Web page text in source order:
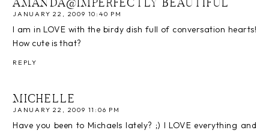
AMANDA@IMPERFECTLY BEAUTIFUL
JANUARY 22, 2009 10:40 PM
I am in LOVE with the birdy dish full of conversation hearts!
How cute is that?
REPLY
MICHELLE
JANUARY 22, 2009 11:06 PM
Have you been to Michaels lately? ;) I LOVE everything and